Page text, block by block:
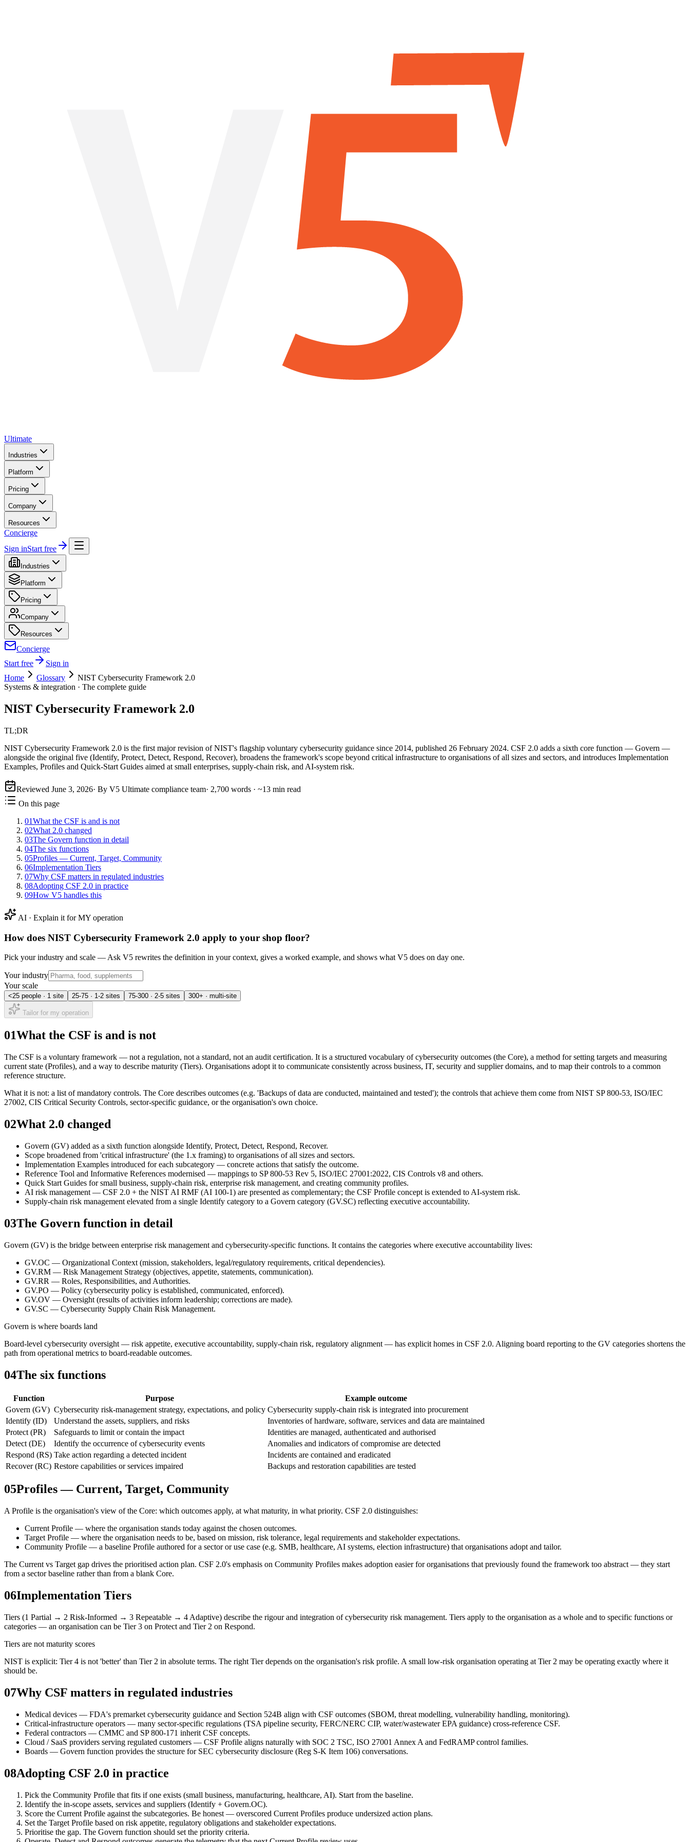
Ultimate
Industries
Platform
Pricing
Company
Resources
Concierge
Sign inStart free
Industries
Platform
Pricing
Company
Resources
Concierge
Start free
Sign in
Home
Glossary
NIST Cybersecurity Framework 2.0
Systems & integration · The complete guide
NIST Cybersecurity Framework 2.0
TL;DR
NIST Cybersecurity Framework 2.0 is the first major revision of NIST's flagship voluntary cybersecurity guidance since 2014, published 26 February 2024. CSF 2.0 adds a sixth core function — Govern —
alongside the original five (Identify, Protect, Detect, Respond, Recover), broadens the framework's scope beyond critical infrastructure to organisations of all sizes and sectors, and introduces Implementation
Examples, Profiles and Quick-Start Guides aimed at small enterprises, supply-chain risk, and AI-system risk.
Reviewed June 3, 2026· By V5 Ultimate compliance team· 2,700 words · ~13 min read
On this page
01What the CSF is and is not
02What 2.0 changed
03The Govern function in detail
04The six functions
05Profiles — Current, Target, Community
06Implementation Tiers
07Why CSF matters in regulated industries
08Adopting CSF 2.0 in practice
09How V5 handles this
AI · Explain it for MY operation
How does NIST Cybersecurity Framework 2.0 apply to your shop floor?
Pick your industry and scale — Ask V5 rewrites the definition in your context, gives a worked example, and shows what V5 does on day one.
Your industry
Your scale
<25 people · 1 site 25-75 · 1-2 sites 75-300 · 2-5 sites 300+ · multi-site
Tailor for my operation
01What the CSF is and is not
The CSF is a voluntary framework — not a regulation, not a standard, not an audit certification. It is a structured vocabulary of cybersecurity outcomes (the Core), a method for setting targets and measuring
current state (Profiles), and a way to describe maturity (Tiers). Organisations adopt it to communicate consistently across business, IT, security and supplier domains, and to map their controls to a common
reference structure.
What it is not: a list of mandatory controls. The Core describes outcomes (e.g. 'Backups of data are conducted, maintained and tested'); the controls that achieve them come from NIST SP 800-53, ISO/IEC
27002, CIS Critical Security Controls, sector-specific guidance, or the organisation's own choice.
02What 2.0 changed
Govern (GV) added as a sixth function alongside Identify, Protect, Detect, Respond, Recover.
Scope broadened from 'critical infrastructure' (the 1.x framing) to organisations of all sizes and sectors.
Implementation Examples introduced for each subcategory — concrete actions that satisfy the outcome.
Reference Tool and Informative References modernised — mappings to SP 800-53 Rev 5, ISO/IEC 27001:2022, CIS Controls v8 and others.
Quick Start Guides for small business, supply-chain risk, enterprise risk management, and creating community profiles.
AI risk management — CSF 2.0 + the NIST AI RMF (AI 100-1) are presented as complementary; the CSF Profile concept is extended to AI-system risk.
Supply-chain risk management elevated from a single Identify category to a Govern category (GV.SC) reflecting executive accountability.
03The Govern function in detail
Govern (GV) is the bridge between enterprise risk management and cybersecurity-specific functions. It contains the categories where executive accountability lives:
GV.OC — Organizational Context (mission, stakeholders, legal/regulatory requirements, critical dependencies).
GV.RM — Risk Management Strategy (objectives, appetite, statements, communication).
GV.RR — Roles, Responsibilities, and Authorities.
GV.PO — Policy (cybersecurity policy is established, communicated, enforced).
GV.OV — Oversight (results of activities inform leadership; corrections are made).
GV.SC — Cybersecurity Supply Chain Risk Management.
Govern is where boards land
Board-level cybersecurity oversight — risk appetite, executive accountability, supply-chain risk, regulatory alignment — has explicit homes in CSF 2.0. Aligning board reporting to the GV categories shortens the
path from operational metrics to board-readable outcomes.
04The six functions
Function Purpose
Example outcome
Govern (GV) Cybersecurity risk-management strategy, expectations, and policy Cybersecurity supply-chain risk is integrated into procurement
Identify (ID)
Understand the assets, suppliers, and risks
Inventories of hardware, software, services and data are maintained
Protect (PR)
Safeguards to limit or contain the impact
Identities are managed, authenticated and authorised
Detect (DE)
Identify the occurrence of cybersecurity events
Anomalies and indicators of compromise are detected
Respond (RS) Take action regarding a detected incident
Incidents are contained and eradicated
Recover (RC) Restore capabilities or services impaired Backups and restoration capabilities are tested
05Profiles — Current, Target, Community
A Profile is the organisation's view of the Core: which outcomes apply, at what maturity, in what priority. CSF 2.0 distinguishes:
Current Profile — where the organisation stands today against the chosen outcomes.
Target Profile — where the organisation needs to be, based on mission, risk tolerance, legal requirements and stakeholder expectations.
Community Profile — a baseline Profile authored for a sector or use case (e.g. SMB, healthcare, AI systems, election infrastructure) that organisations adopt and tailor.
The Current vs Target gap drives the prioritised action plan. CSF 2.0's emphasis on Community Profiles makes adoption easier for organisations that previously found the framework too abstract — they start
from a sector baseline rather than from a blank Core.
06Implementation Tiers
Tiers (1 Partial → 2 Risk-Informed → 3 Repeatable → 4 Adaptive) describe the rigour and integration of cybersecurity risk management. Tiers apply to the organisation as a whole and to specific functions or
categories — an organisation can be Tier 3 on Protect and Tier 2 on Respond.
Tiers are not maturity scores
NIST is explicit: Tier 4 is not 'better' than Tier 2 in absolute terms. The right Tier depends on the organisation's risk profile. A small low-risk organisation operating at Tier 2 may be operating exactly where it
should be.
07Why CSF matters in regulated industries
Medical devices — FDA's premarket cybersecurity guidance and Section 524B align with CSF outcomes (SBOM, threat modelling, vulnerability handling, monitoring).
Critical-infrastructure operators — many sector-specific regulations (TSA pipeline security, FERC/NERC CIP, water/wastewater EPA guidance) cross-reference CSF.
Federal contractors — CMMC and SP 800-171 inherit CSF concepts.
Cloud / SaaS providers serving regulated customers — CSF Profile aligns naturally with SOC 2 TSC, ISO 27001 Annex A and FedRAMP control families.
Boards — Govern function provides the structure for SEC cybersecurity disclosure (Reg S-K Item 106) conversations.
08Adopting CSF 2.0 in practice
Pick the Community Profile that fits if one exists (small business, manufacturing, healthcare, AI). Start from the baseline.
Identify the in-scope assets, services and suppliers (Identify + Govern.OC).
Score the Current Profile against the subcategories. Be honest — overscored Current Profiles produce undersized action plans.
Set the Target Profile based on risk appetite, regulatory obligations and stakeholder expectations.
Prioritise the gap. The Govern function should set the priority criteria.